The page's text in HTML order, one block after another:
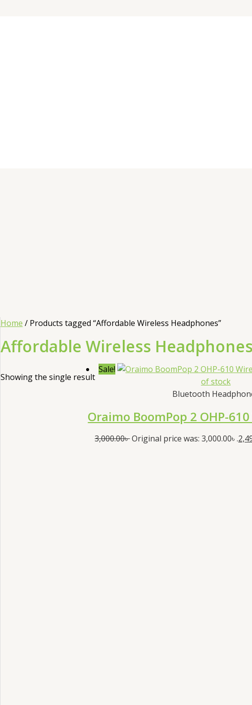
Home / Products tagged “Affordable Wireless Headphones”
Affordable Wireless Headphones
Showing the single result
Sale!
of stock
Bluetooth
Oraimo BoomPop 2 OHP-
3,000.00৳Original price was: 3,000.00৳ .